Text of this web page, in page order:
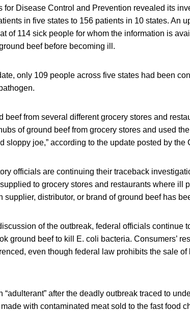
for Disease Control and Prevention revealed its
in five states to 156 patients in 10 states. An
of 114 sick people for whom the information is
beef before becoming ill.
only 109 people across five states had been
beef from several different grocery stores and
of ground beef from grocery stores and used
sloppy joe,” according to the update posted by the
officials are continuing their traceback
to grocery stores and restaurants where ill
supplier, distributor, or brand of ground beef has
of the outbreak, federal officials continue
ground beef to kill E. coli bacteria. Consumers’
even though federal law prohibits the sale of
after the deadly outbreak traced to
with contaminated meat sold to the fast food